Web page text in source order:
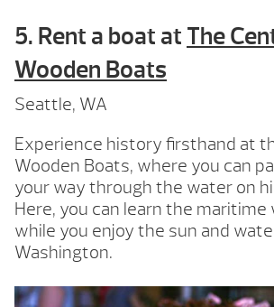
5. Rent a boat at The
Wooden Boats
Seattle, WA
Experience history firsthand at
Wooden Boats, where you can
your way through the water on
Here, you can learn the maritime
while you enjoy the sun and
Washington.